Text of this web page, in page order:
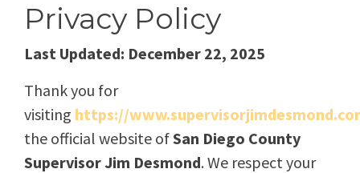
Privacy Policy
Last Updated: December 22, 2025
Thank you for
visiting https://
the official website ofSan Diego County
Supervisor Jim Desmond. We respect your